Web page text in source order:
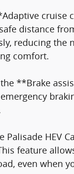
distance
reducing the
comfort.
**Brake
HEV
feature
even when